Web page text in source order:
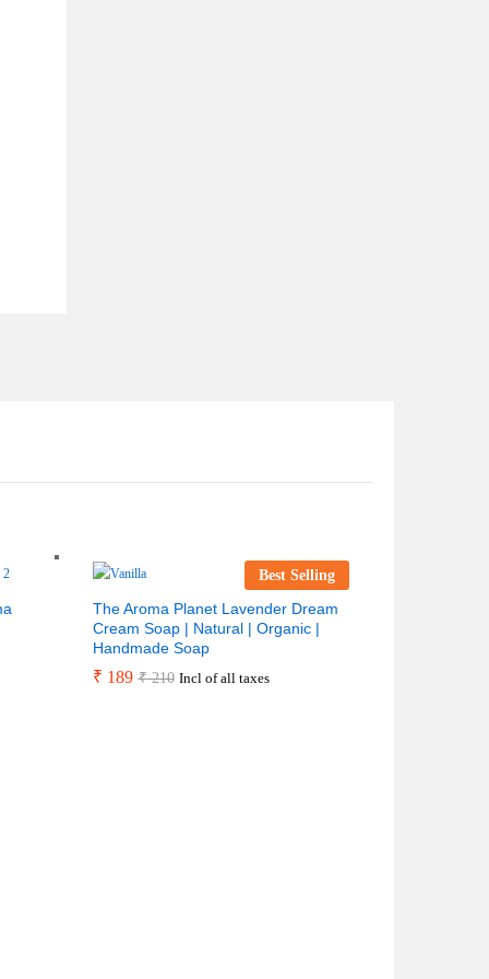
Best Selling
The Aroma Planet Lavender Dream
Cream Soap | Natural | Organic |
Handmade Soap
₹ 189 ₹210 Incl of all taxes